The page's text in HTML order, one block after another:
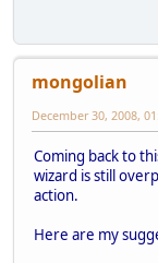
mongolian
December 30, 2008,
Coming back to
wizard is still
action.
Here are my